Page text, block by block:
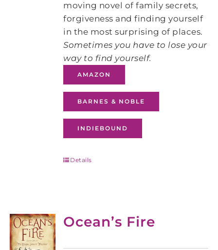
moving novel of family secrets,
forgiveness and finding yourself
in the most surprising of places.
Sometimes you have to lose your
way to find yourself.
AMAZON
BARNES & NOBLE
INDIEBOUND
Details
Ocean’s Fire